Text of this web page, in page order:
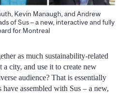
Kevin Manaugh, and Andrew
of Sus – a new, interactive and fully
for Montreal
as much sustainability-related
city, and use it to create new
audience? That is essentially
assembled with Sus – a new,